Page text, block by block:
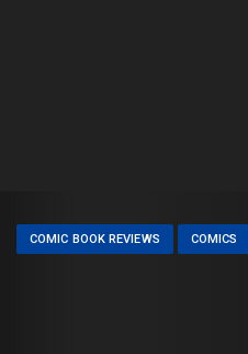
COMIC BOOK REVIEWS COMICS